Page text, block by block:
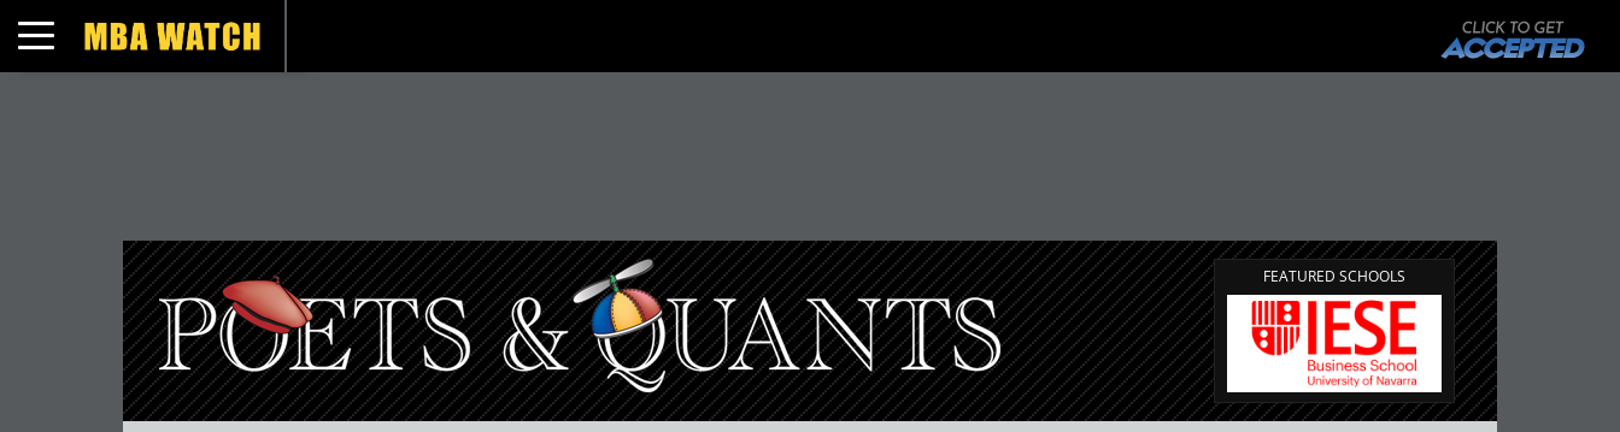
Toggle navigation
FEATURED SCHOOLS